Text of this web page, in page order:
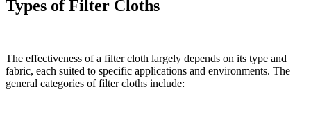
Types of Filter Cloths
The effectiveness of a filter cloth largely depends on its type and
fabric, each suited to specific applications and environments. The
general categories of filter cloths include: